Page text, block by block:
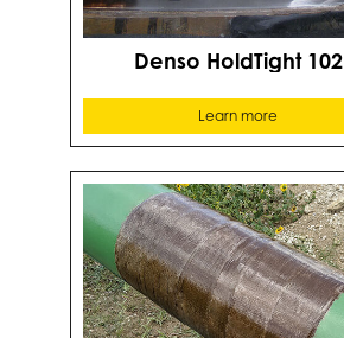
Denso HoldTight 102
Learn more